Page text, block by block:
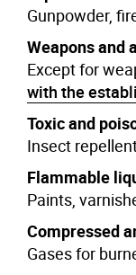
Gunpowder,
Weapons and
Except for
with the
Toxic and
Insect
Flammable
Paints,
Compressed
Gases for